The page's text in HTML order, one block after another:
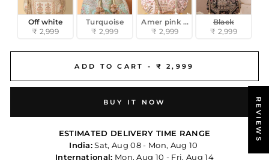
Off white
₹ 2,999
Turquoise
₹ 2,999
Amer pink potli
₹ 2,999
Black
₹ 2,999
ADD TO CART - ₹ 2,999
BUY IT NOW
ESTIMATED DELIVERY TIME RANGE
India: Sat, Aug 08 - Mon, Aug 10
International: Mon, Aug 10 - Fri, Aug 14
REVIEWS